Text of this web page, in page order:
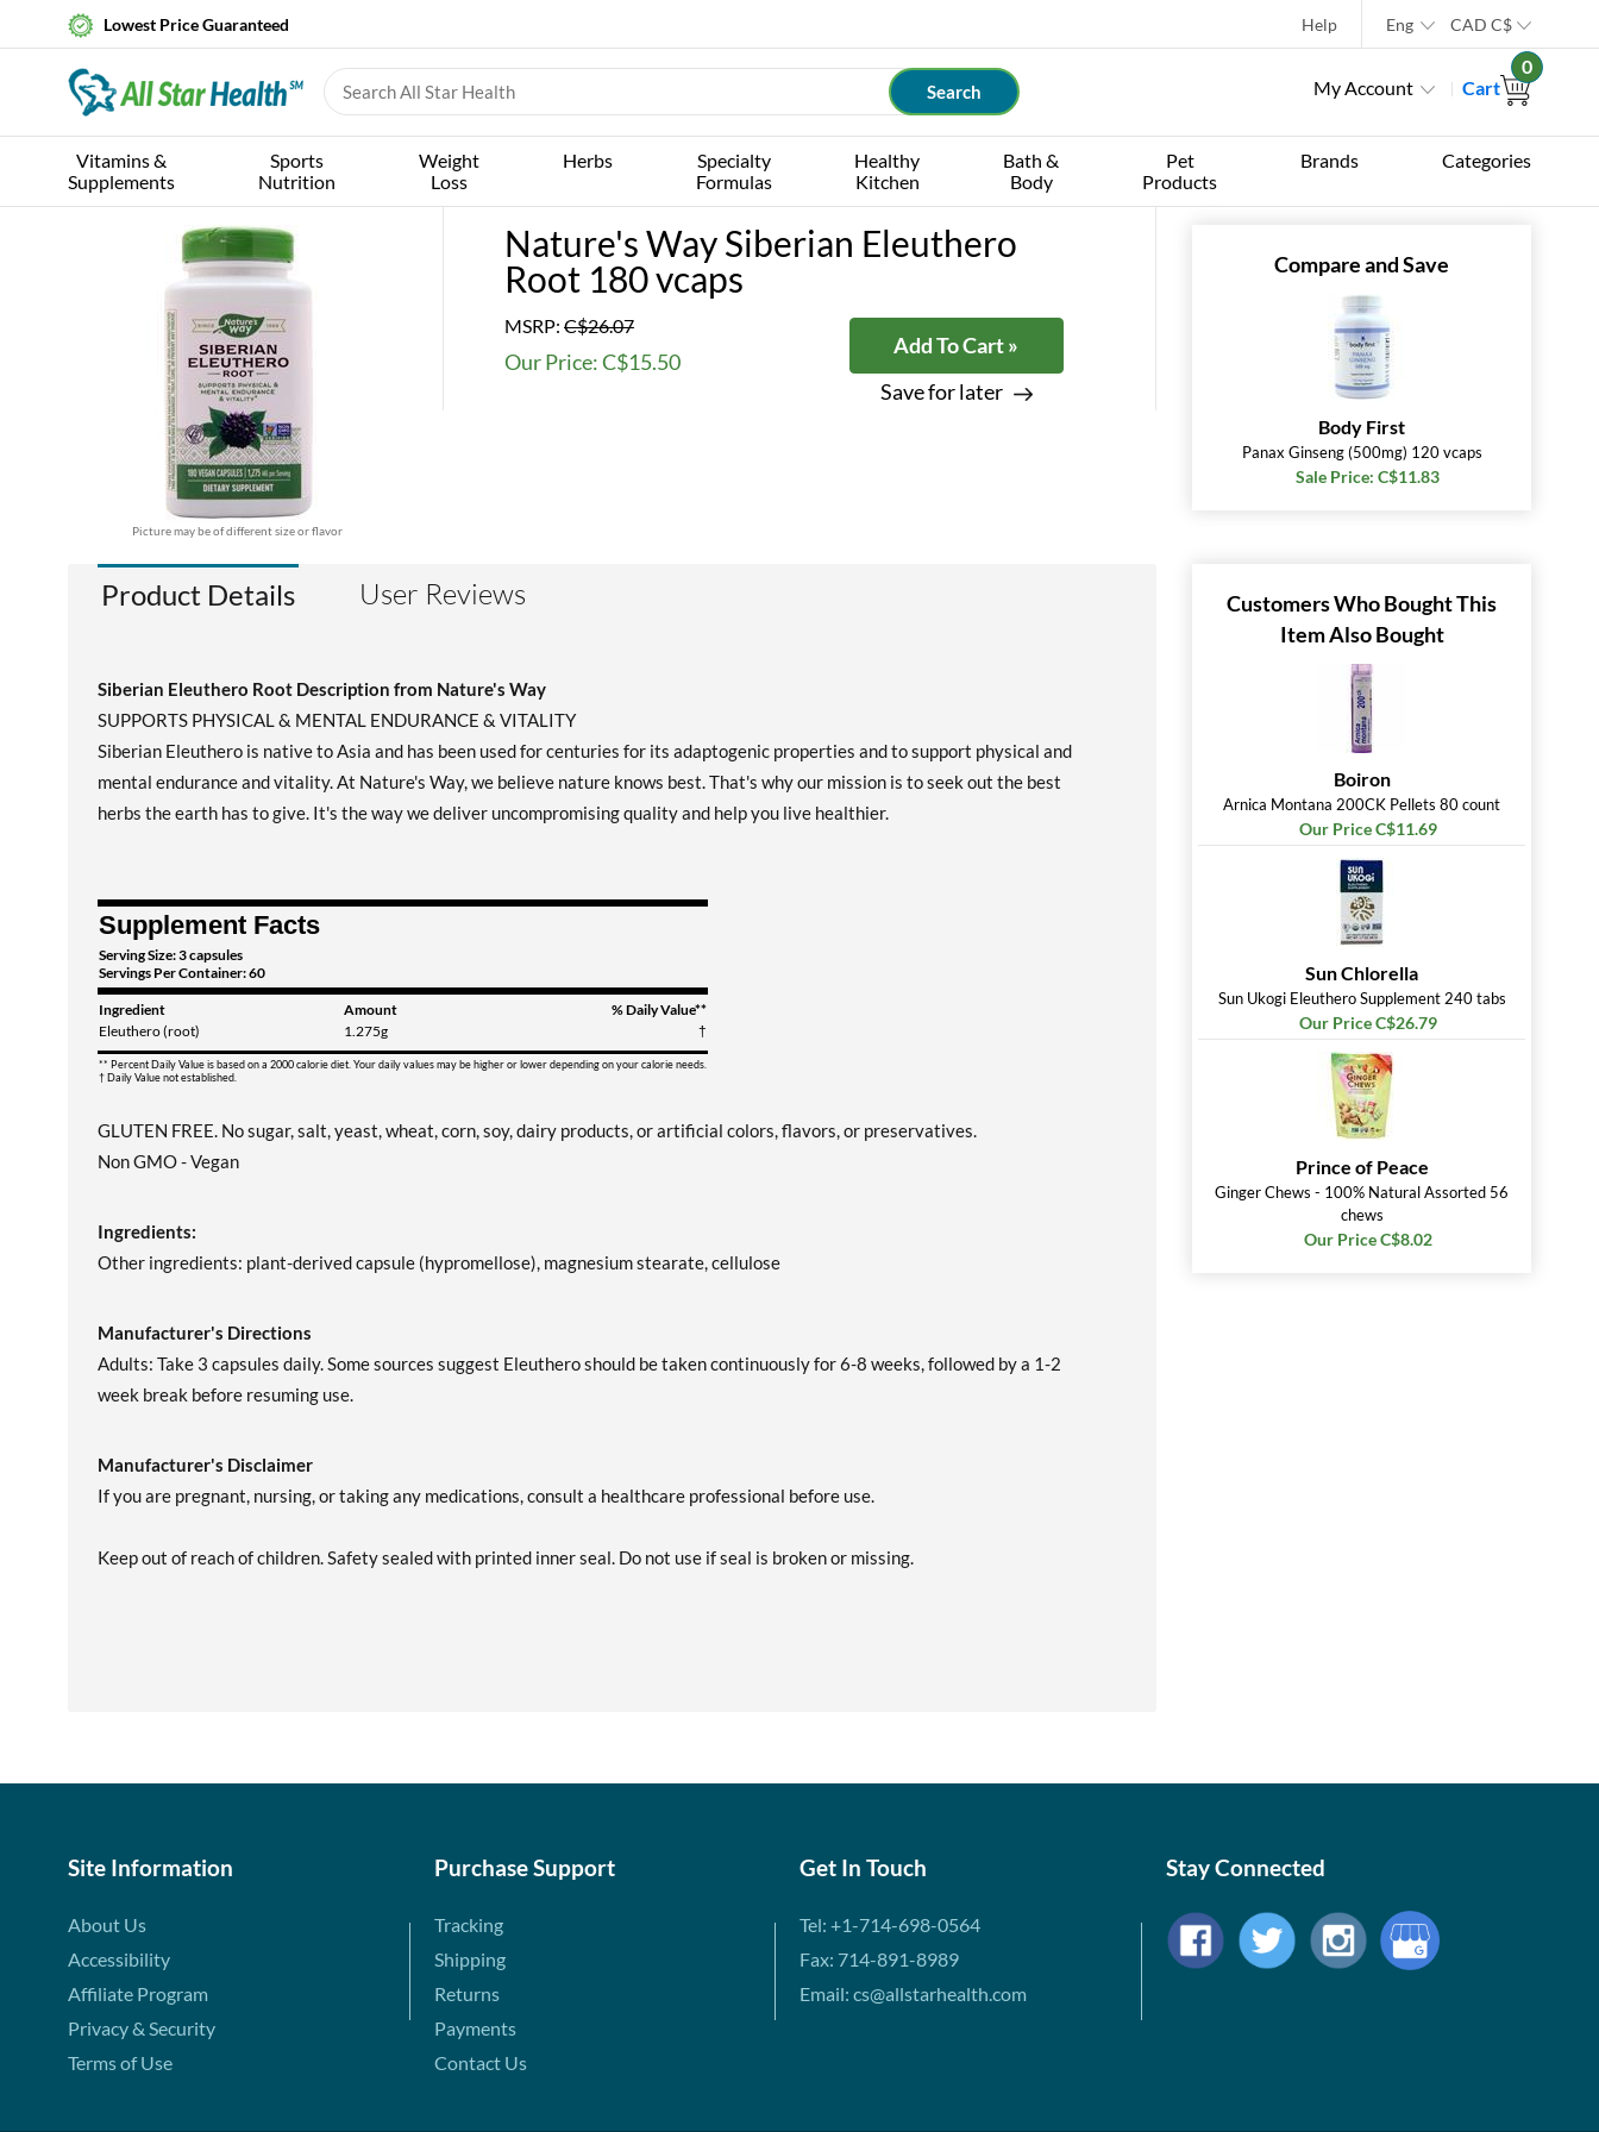
Lowest Price Guaranteed Help Eng CAD C$
My Account Cart
0
Vitamins &
Supplements
Sports
Nutrition
Weight
Loss
Herbs
Specialty
Formulas
Healthy
Kitchen
Bath &
Body
Pet
Products
Brands Categories
Picture may be of different size or flavor
Nature's Way Siberian Eleuthero
Root 180 vcaps
MSRP: C$26.07
Our Price: C$15.50
Add To Cart »
Save for later
Compare and Save
Body First
Panax Ginseng (500mg) 120 vcaps
Sale Price: C$11.83
Product Details User Reviews
Siberian Eleuthero Root Description from Nature's Way
SUPPORTS PHYSICAL & MENTAL ENDURANCE & VITALITY
Siberian Eleuthero is native to Asia and has been used for centuries for its adaptogenic properties and to support physical and
mental endurance and vitality. At Nature's Way, we believe nature knows best. That's why our mission is to seek out the best
herbs the earth has to give. It's the way we deliver uncompromising quality and help you live healthier.
Supplement Facts
Serving Size: 3 capsules
Servings Per Container: 60
Ingredient Amount
% Daily Value**
Eleuthero (root)
1.275g †
** Percent Daily Value is based on a 2000 calorie diet. Your daily values may be higher or lower depending on your calorie needs.
† Daily Value not established.
GLUTEN FREE. No sugar, salt, yeast, wheat, corn, soy, dairy products, or artificial colors, flavors, or preservatives.
Non GMO - Vegan
Ingredients:
Other ingredients: plant-derived capsule (hypromellose), magnesium stearate, cellulose
Manufacturer's Directions
Adults: Take 3 capsules daily. Some sources suggest Eleuthero should be taken continuously for 6-8 weeks, followed by a 1-2
week break before resuming use.
Manufacturer's Disclaimer
If you are pregnant, nursing, or taking any medications, consult a healthcare professional before use.
Keep out of reach of children. Safety sealed with printed inner seal. Do not use if seal is broken or missing.
Customers Who Bought This
Item Also Bought
Boiron
Arnica Montana 200CK Pellets 80 count
Our Price C$11.69
Sun Chlorella
Sun Ukogi Eleuthero Supplement 240 tabs
Our Price C$26.79
Prince of Peace
Ginger Chews - 100% Natural Assorted 56
chews
Our Price C$8.02
Site Information
About Us
Accessibility
Affiliate Program
Privacy & Security
Terms of Use
Purchase Support
Tracking
Shipping
Returns
Payments
Contact Us
Get In Touch
Tel: +1-714-698-0564
Fax: 714-891-8989
Email: cs@allstarhealth.com
Stay Connected